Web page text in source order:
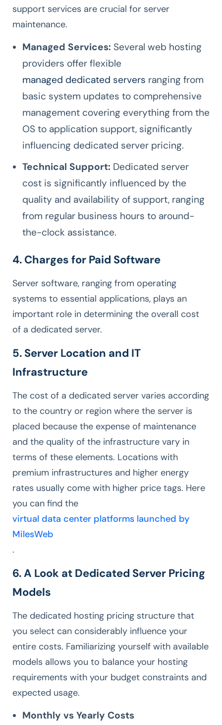
support services are crucial for server
maintenance.
Managed Services: Several web hosting
providers offer flexible
managed dedicated servers ranging from
basic system updates to comprehensive
management covering everything from the
OS to application support, significantly
influencing dedicated server pricing.
Technical Support: Dedicated server
cost is significantly influenced by the
quality and availability of support, ranging
from regular business hours to around-
the-clock assistance.
4. Charges for Paid Software
Server software, ranging from operating
systems to essential applications, plays an
important role in determining the overall cost
of a dedicated server.
5. Server Location and IT
Infrastructure
The cost of a dedicated server varies according
to the country or region where the server is
placed because the expense of maintenance
and the quality of the infrastructure vary in
terms of these elements. Locations with
premium infrastructures and higher energy
rates usually come with higher price tags. Here
you can find the
virtual data center platforms launched by
MilesWeb
.
6. A Look at Dedicated Server Pricing
Models
The dedicated hosting pricing structure that
you select can considerably influence your
entire costs. Familiarizing yourself with available
models allows you to balance your hosting
requirements with your budget constraints and
expected usage.
Monthly vs Yearly Costs